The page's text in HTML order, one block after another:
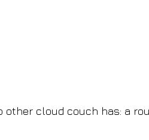
other cloud couch has: a